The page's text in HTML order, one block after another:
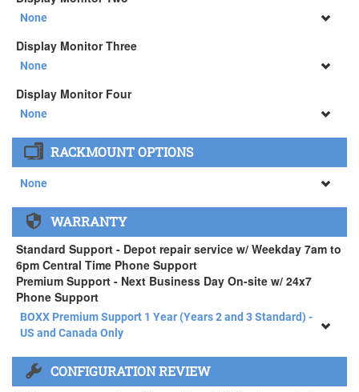
34" SAMSUNG A65 Monitor ( +$903)
None
None
34" SAMSUNG A65 Monitor ( +$903)
Display Monitor Three
None
None
34" SAMSUNG A65 Monitor ( +$903)
Display Monitor Four
None
None
34" SAMSUNG A65 Monitor ( +$903)
RACKMOUNT OPTIONS
None
None
APEXX 4 Standard Series Rackmount Kit ( +$125)
WARRANTY
Standard Support - Depot repair service w/ Weekday 7am to
6pm Central Time Phone Support
Premium Support - Next Business Day On-site w/ 24x7
Phone Support
BOXX Premium Support 1 Year (Years 2 and 3 Standard) -
US and Canada Only
BOXX Premium Support 1 Year (Years 2 and 3 Standard) -
US and Canada Only
CONFIGURATION REVIEW